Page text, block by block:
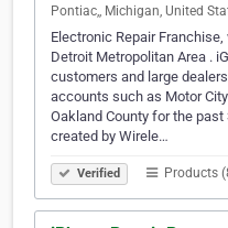
Pontiac,, Michigan, United
Electronic Repair
Detroit Metropolitan Area .
customers and large
accounts such as Motor
Oakland County for the
created by Wirele…
Verified Products